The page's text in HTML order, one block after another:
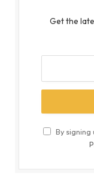
Get the
By signing